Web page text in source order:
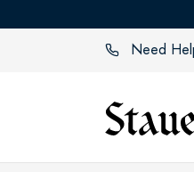
Need